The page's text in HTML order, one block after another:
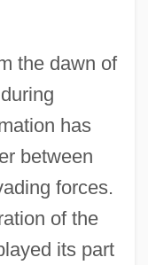
the dawn of
has
between
forces.
of the
its part